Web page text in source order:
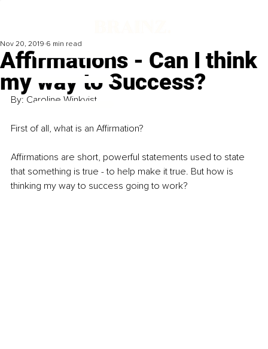
Affirmations - Can I think
my way to Success?
Nov 20, 2019 6 min read
By: Caroline Winkvist
First of all, what is an Affirmation?
Affirmations are short, powerful statements used to state
that something is true - to help make it true. But how is
thinking my way to success going to work?